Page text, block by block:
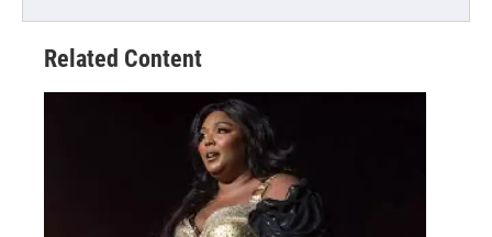
Related Content